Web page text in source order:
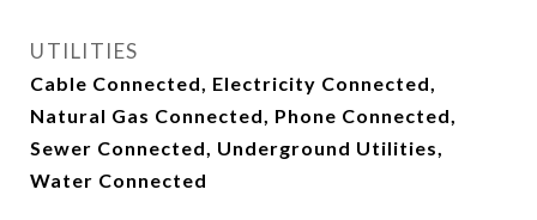
UTILITIES
Cable Connected, Electricity Connected,
Natural Gas Connected, Phone Connected,
Sewer Connected, Underground Utilities,
Water Connected